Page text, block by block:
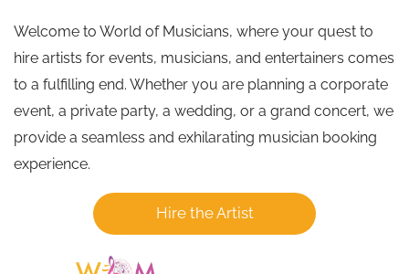
Welcome to World of Musicians, where your quest to
hire artists for events, musicians, and entertainers comes
to a fulfilling end. Whether you are planning a corporate
event, a private party, a wedding, or a grand concert, we
provide a seamless and exhilarating musician booking
experience.
Hire the Artist